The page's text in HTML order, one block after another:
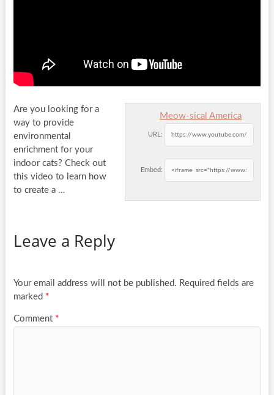
Meow-sical America
URL:
Embed:
Are you looking for a
way to provide
environmental
enrichment for your
indoor cats? Check out
this video to learn how
to create a …
Leave a Reply
Your email address will not be published. Required fields are
marked *
Comment *